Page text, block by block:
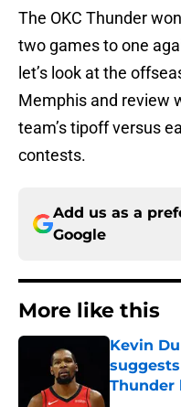
The OKC Thunder
two games to one
let’s look at the
Memphis and review
team’s tipoff versus
contests.
Add us as a
Google
More like this
Kevin
Thunder